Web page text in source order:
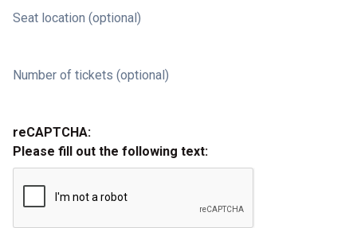
Seat location (optional)
Number of tickets (optional)
reCAPTCHA:
Please fill out the following text: